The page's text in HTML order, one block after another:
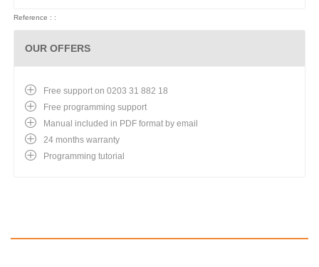
Reference : :
OUR OFFERS
Free support on 0203 31 882 18
Free programming support
Manual included in PDF format by email
24 months warranty
Programming tutorial